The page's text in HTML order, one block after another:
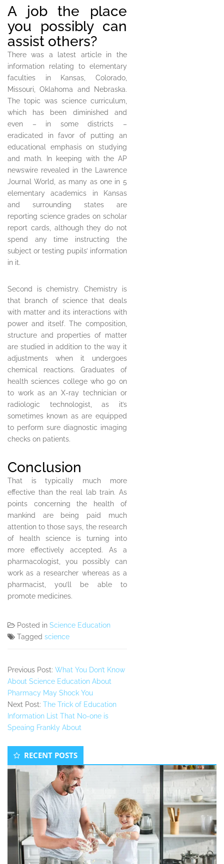
A job the place
you possibly can
assist others?
There was a latest article in the
information relating to elementary
faculties in Kansas, Colorado,
Missouri, Oklahoma and Nebraska.
The topic was science curriculum,
which has been diminished and
even – in some districts –
eradicated in favor of putting an
educational emphasis on studying
and math. In keeping with the AP
newswire revealed in the Lawrence
Journal World, as many as one in 5
elementary academics in Kansas
and surrounding states are
reporting science grades on scholar
report cards, although they do not
spend any time instructing the
subject or testing pupils’ information
in it.
Second is chemistry. Chemistry is
that branch of science that deals
with matter and its interactions with
power and itself. The composition,
structure and properties of matter
are studied in addition to the way it
adjustments when it undergoes
chemical reactions. Graduates of
health sciences college who go on
to work as an X-ray technician or
radiologic technologist, as it’s
sometimes known as are equipped
to perform sure diagnostic imaging
checks on patients.
Conclusion
That is typically much more
effective than the real lab train. As
points concerning the health of
mankind are being paid much
attention to those says, the research
of health science is turning into
more effectively accepted. As a
pharmacologist, you possibly can
work as a researcher whereas as a
pharmacist, you’ll be able to
promote medicines.
Posted in Science Education
Tagged science
Previous Post: What You Don’t Know
About Science Education About
Pharmacy May Shock You
Next Post: The Trick of Education
Information List That No-one is
Speaing Frankly About
Secondary
Sidebar
RECENT POSTS